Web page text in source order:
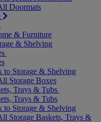
Doormats
& Furniture
& Shelving
to Storage & Shelving
Storage Boxes
Trays & Tubs
Trays & Tubs
to Storage & Shelving
Storage Baskets, Trays &